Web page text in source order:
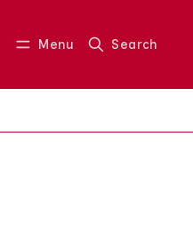
Menu Search
Log in Join us